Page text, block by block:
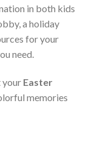
in both kids
a holiday
for your
need.
your Easter
memories